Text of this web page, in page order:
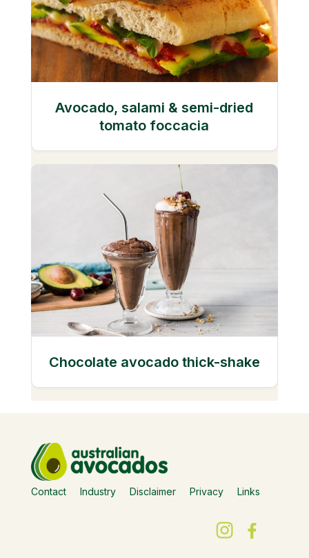
Avocado, salami & semi-dried
tomato foccacia
Chocolate avocado thick-shake
Contact Industry Disclaimer Privacy Links